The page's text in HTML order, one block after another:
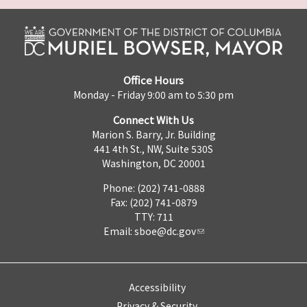
Office Hours
Monday - Friday 9:00 am to 5:30 pm
Connect With Us
Marion S. Barry, Jr. Building
441 4th St., NW, Suite 530S
Washington, DC 20001
Phone: (202) 741-0888
Fax: (202) 741-0879
TTY: 711
Email: sboe@dc.gov
Accessibility